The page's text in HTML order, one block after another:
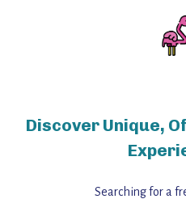
Discover Unique,
Searching for a